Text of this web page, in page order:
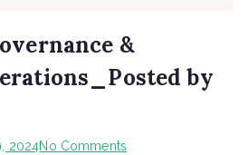
&
by
2024No Comments